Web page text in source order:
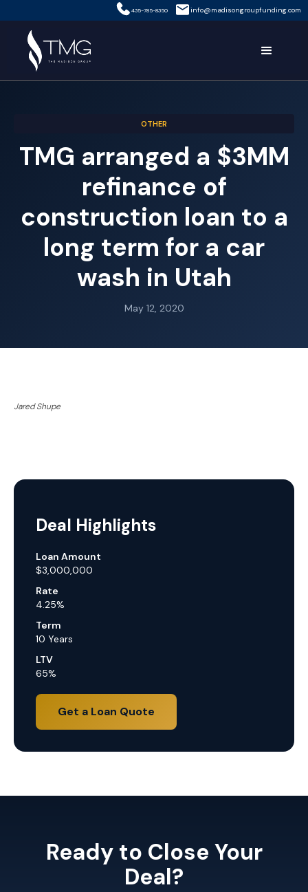
435-785-8350 info@madisongroupfunding.com
OTHER
TMG arranged a $3MM
refinance of
construction loan to a
long term for a car
wash in Utah
May 12, 2020
Jared Shupe
Deal Highlights
Loan Amount
$3,000,000
Rate
4.25%
Term
10 Years
LTV
65%
Get a Loan Quote
Ready to Close Your
Deal?